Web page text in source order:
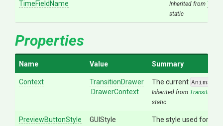
TimeField Name Inherited from
static
Properties
Name Value Summary
Context
TransitionDrawer
.DrawerContext
The current
Inherited from
static
PreviewButtonStyle GUIStyle The style used for